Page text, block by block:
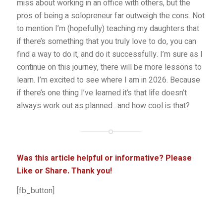
miss about working in an office with others, but the
pros of being a solopreneur far outweigh the cons. Not
to mention I’m (hopefully) teaching my daughters that
if there’s something that you truly love to do, you can
find a way to do it, and do it successfully. I’m sure as I
continue on this journey, there will be more lessons to
learn. I’m excited to see where I am in 2026. Because
if there’s one thing I’ve learned it’s that life doesn’t
always work out as planned…and how cool is that?
Was this article helpful or informative? Please
Like or Share. Thank you!
[fb_button]